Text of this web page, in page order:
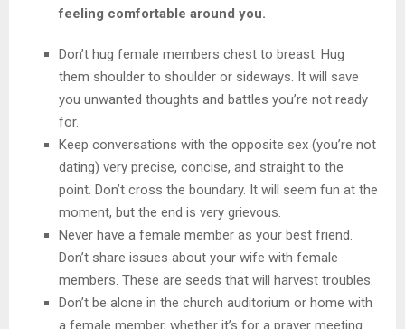
feeling comfortable around you.
Don’t hug female members chest to breast. Hug
them shoulder to shoulder or sideways. It will save
you unwanted thoughts and battles you’re not ready
for.
Keep conversations with the opposite sex (you’re not
dating) very precise, concise, and straight to the
point. Don’t cross the boundary. It will seem fun at the
moment, but the end is very grievous.
Never have a female member as your best friend.
Don’t share issues about your wife with female
members. These are seeds that will harvest troubles.
Don’t be alone in the church auditorium or home with
a female member, whether it’s for a prayer meeting